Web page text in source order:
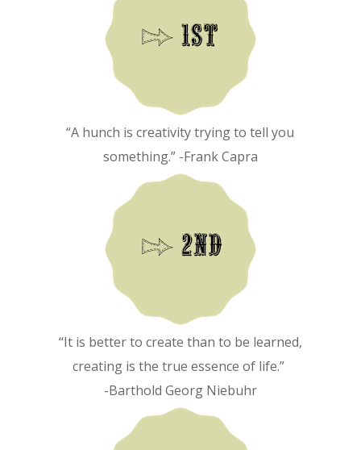
“A hunch is creativity trying to tell you
something.” -Frank Capra
“It is better to create than to be learned,
creating is the true essence of life.”
-Barthold Georg Niebuhr